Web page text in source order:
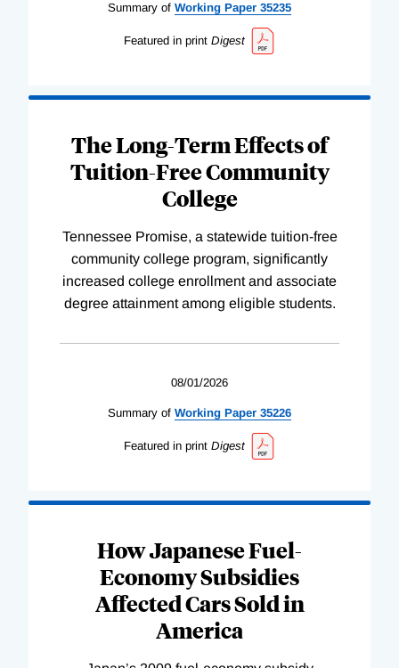
Summary of Working Paper 35235
Featured in print Digest
The Long-Term Effects of
Tuition-Free Community
College
Tennessee Promise, a statewide tuition-free
community college program, significantly
increased college enrollment and associate
degree attainment among eligible students.
08/01/2026
Summary of Working Paper 35226
Featured in print Digest
How Japanese Fuel-
Economy Subsidies
Affected Cars Sold in
America